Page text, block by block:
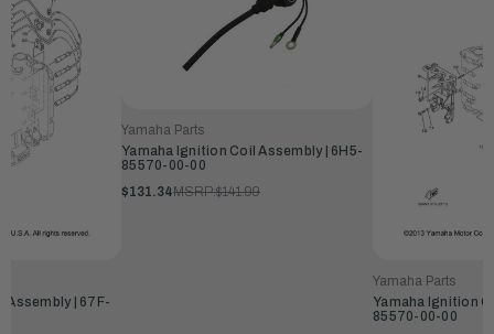
Assembly | 67F-
Yamaha Parts
Yamaha Ignition Coil Assembly | 6H5-
85570-00-00
$131.34MSRP:$141.99
Yamaha Parts
Yamaha Ignition
85570-00-00